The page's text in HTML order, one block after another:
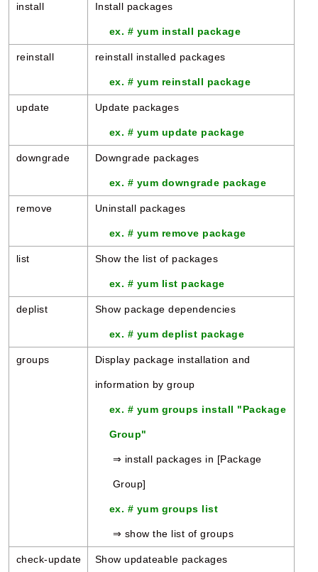
install Install packages
ex. # yum install package
reinstall reinstall installed packages
ex. # yum reinstall package
update Update packages
ex. # yum update package
downgrade Downgrade packages
ex. # yum downgrade package
remove Uninstall packages
ex. # yum remove package
list Show the list of packages
ex. # yum list package
deplist Show package dependencies
ex. # yum deplist package
groups Display package installation and
information by group
ex. # yum groups install "Package
Group"
⇒ install packages in [Package
Group]
ex. # yum groups list
⇒ show the list of groups
check-update Show updateable packages